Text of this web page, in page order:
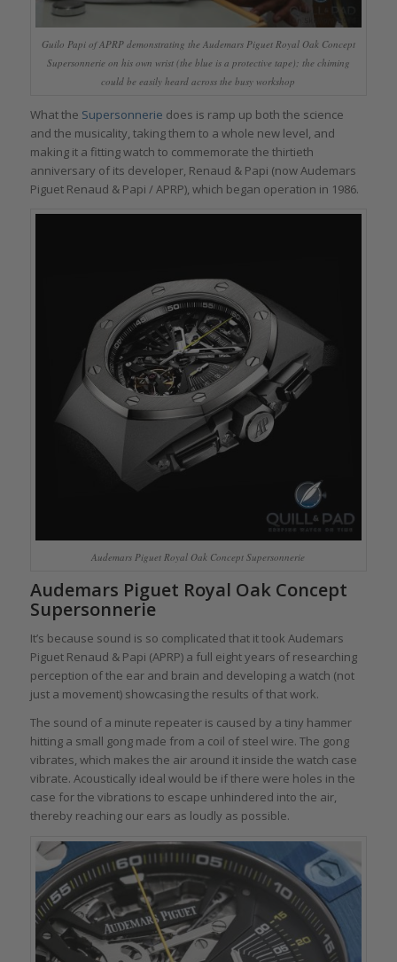
Guilo Papi of APRP demonstrating the Audemars Piguet Royal Oak Concept
Supersonnerie on his own wrist (the blue is a protective tape); the chiming
could be easily heard across the busy workshop
What the Supersonnerie does is ramp up both the science
and the musicality, taking them to a whole new level, and
making it a fitting watch to commemorate the thirtieth
anniversary of its developer, Renaud & Papi (now Audemars
Piguet Renaud & Papi / APRP), which began operation in 1986.
Audemars Piguet Royal Oak Concept Supersonnerie
Audemars Piguet Royal Oak Concept
Supersonnerie
It’s because sound is so complicated that it took Audemars
Piguet Renaud & Papi (APRP) a full eight years of researching
perception of the ear and brain and developing a watch (not
just a movement) showcasing the results of that work.
The sound of a minute repeater is caused by a tiny hammer
hitting a small gong made from a coil of steel wire. The gong
vibrates, which makes the air around it inside the watch case
vibrate. Acoustically ideal would be if there were holes in the
case for the vibrations to escape unhindered into the air,
thereby reaching our ears as loudly as possible.